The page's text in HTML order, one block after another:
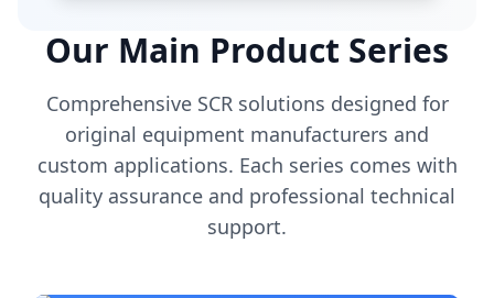
Our Main Product Series
Comprehensive SCR solutions designed for
original equipment manufacturers and
custom applications. Each series comes with
quality assurance and professional technical
support.